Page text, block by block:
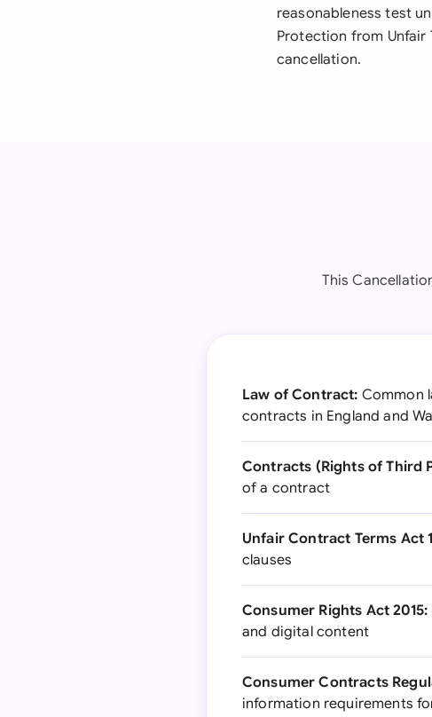
reasonableness test
Protection from Unfair
cancellation.
This
Law of Contract: Common
contracts in England and
Contracts (Rights of Third
of a contract
Unfair Contract Terms Act
clauses
Consumer Rights Act 2015:
and digital content
Consumer Contracts
information requirements